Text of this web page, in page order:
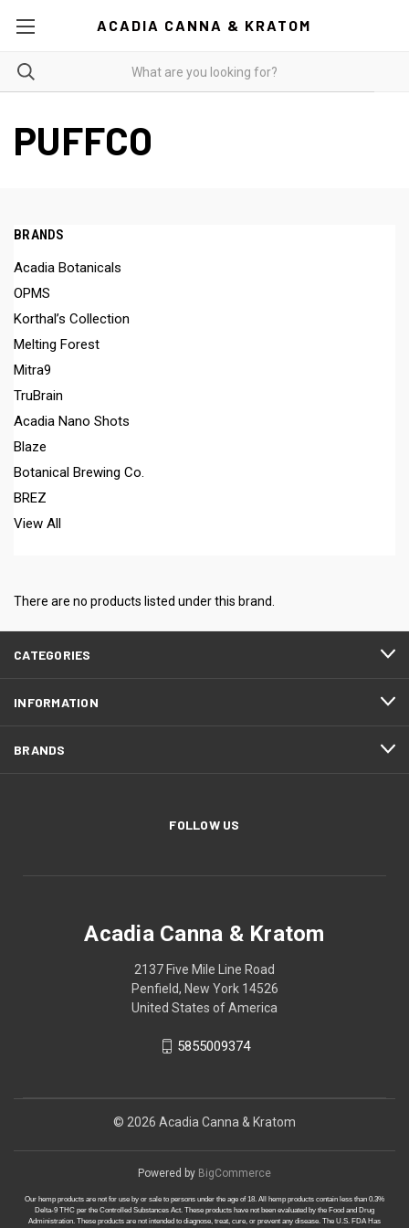
ACADIA CANNA & KRATOM
PUFFCO
BRANDS
Acadia Botanicals
OPMS
Korthal’s Collection
Melting Forest
Mitra9
TruBrain
Acadia Nano Shots
Blaze
Botanical Brewing Co.
BREZ
View All
There are no products listed under this brand.
CATEGORIES
INFORMATION
BRANDS
FOLLOW US
Acadia Canna & Kratom
2137 Five Mile Line Road
Penfield, New York 14526
United States of America
5855009374
© 2026 Acadia Canna & Kratom
Powered by BigCommerce
Our hemp products are not for use by or sale to persons under the age of 18. All hemp products contain less than 0.3%
Delta-9 THC per the Controlled Substances Act. These products have not been evaluated by the Food and Drug
Administration. These products are not intended to diagnose, treat, cure, or prevent any disease. The U.S. FDA Has